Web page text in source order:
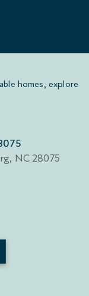
homes, explore